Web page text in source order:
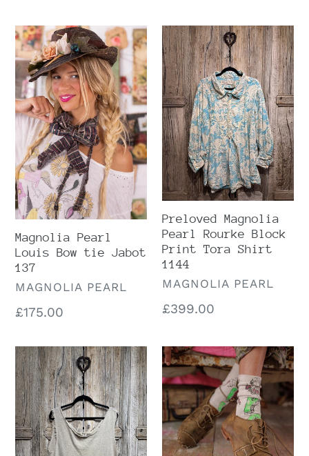
Magnolia
Pearl
Louis
Bow
tie
Jabot
137
Magnolia Pearl
Louis Bow tie Jabot
137
VENDOR
MAGNOLIA PEARL
Regular
£175.00
Preloved
Magnolia
Pearl
Rourke
Block
Print
Tora
Shirt
1144
Preloved Magnolia
Pearl Rourke Block
Print Tora Shirt
1144
VENDOR
MAGNOLIA PEARL
Regular
£399.00
Preloved
Magnolia
Pearl
Cotton
Vest
Preloved
Magnolia
Pearl
Hand-
Stitched